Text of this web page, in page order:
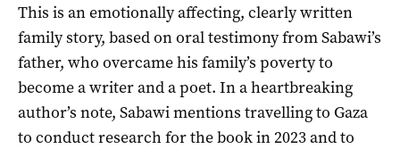
This is an emotionally affecting, clearly written
family story, based on oral testimony from Sabawi’s
father, who overcame his family’s poverty to
become a writer and a poet. In a heartbreaking
author’s note, Sabawi mentions travelling to Gaza
to conduct research for the book in 2023 and to